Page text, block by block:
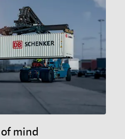
mind